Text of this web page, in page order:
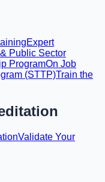
Expert
Public Sector
ProgramOn Job
(STTP)Train the
Validate Your